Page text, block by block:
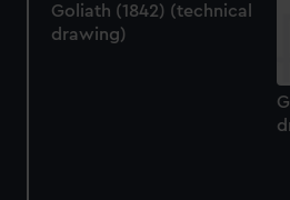
Goliath (1842) (technical
drawing)